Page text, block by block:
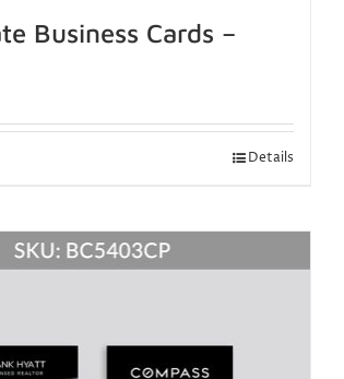
Business Cards –
Details